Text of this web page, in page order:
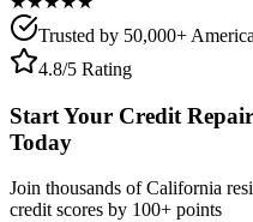
Trusted by 50,000+
4.8/5 Rating
Start Your Credit
Today
Join thousands ofCalifornia
credit scores by 100+ points